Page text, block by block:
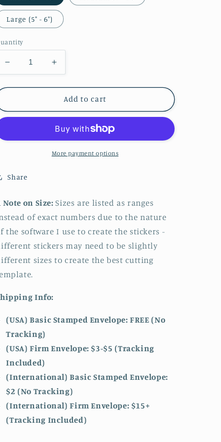
Large (5" - 6")
Decrease
quantity
for
Sticker
Increase
quantity
for
Aphrodite
Sticker
Add to cart
More payment options
Share
Note on Size:Sizes are listed as ranges
of exact numbers due to the nature
the software I use to create the stickers -
stickers may need to be slightly
sizes to create the best cutting
Info:
(USA) Basic Stamped Envelope: FREE (No
Tracking)
(USA) Firm Envelope: $3-$5 (Tracking
Included)
(International) Basic Stamped Envelope:
$2 (No Tracking)
(International)Firm Envelope: $15+
(Tracking Included)